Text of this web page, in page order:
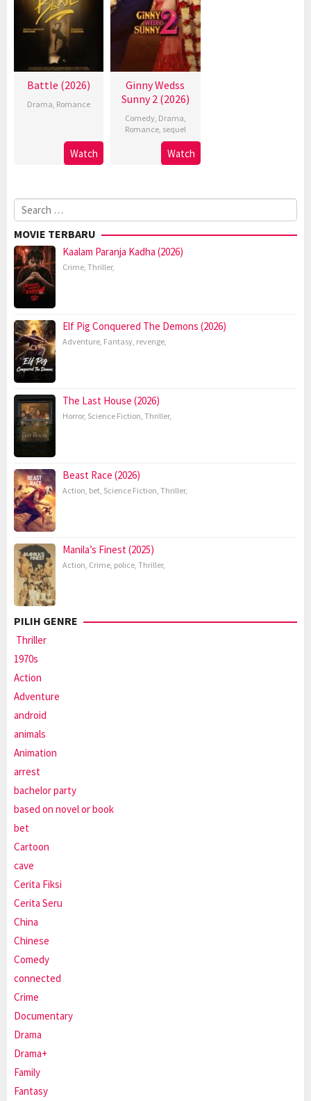
Battle (2026)
Drama Romance
Watch
Ginny Wedss
Sunny 2 (2026)
Comedy, Drama
Romance, sequel
Watch
Search
for:
MOVIE TERBARU
Kaalam Paranja Kadha (2026)
Crime Thriller,
Elf Pig Conquered The Demons (2026)
Adventure Fantasy revenge
The Last House (2026)
Horror, Science Fiction Thriller,
Beast Race (2026)
Action bet Science Fiction Thriller,
Manila’s Finest (2025)
Action Crime police Thriller,
PILIH GENRE
Thriller
1970s
Action
Adventure
android
animals
Animation
arrest
bachelor party
based on novel or book
bet
Cartoon
cave
Cerita Fiksi
Cerita Seru
China
Chinese
Comedy
connected
Crime
Documentary
Drama
Drama+
Family
Fantasy